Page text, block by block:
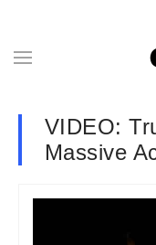
VIDEO:
Massive